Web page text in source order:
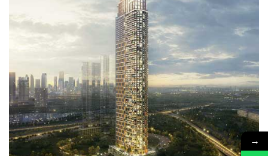
→